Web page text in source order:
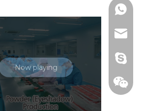
Now playing